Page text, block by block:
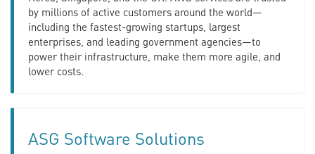
by millions of active customers around the world—
including the fastest-growing startups, largest
enterprises, and leading government agencies—to
power their infrastructure, make them more agile, and
lower costs.
ASG Software Solutions